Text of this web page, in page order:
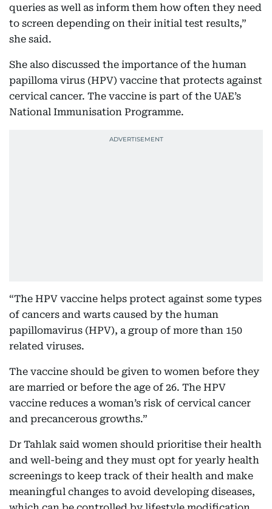
queries as well as inform them how often they need
to screen depending on their initial test results,”
she said.
She also discussed the importance of the human
papilloma virus (HPV) vaccine that protects against
cervical cancer. The vaccine is part of the UAE’s
National Immunisation Programme.
“The HPV vaccine helps protect against some types
of cancers and warts caused by the human
papillomavirus (HPV), a group of more than 150
related viruses.
The vaccine should be given to women before they
are married or before the age of 26. The HPV
vaccine reduces a woman’s risk of cervical cancer
and precancerous growths.”
Dr Tahlak said women should prioritise their health
and well-being and they must opt for yearly health
screenings to keep track of their health and make
meaningful changes to avoid developing diseases,